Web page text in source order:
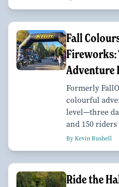
Fall
Fireworks:
Adventure
Formerly
colourful
level—three
and 150
By Kevin Bushell
Ride the